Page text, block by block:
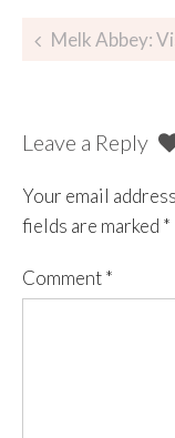
Melk Abbey:
Leave a Reply
Your email
fields are marked *
Comment*